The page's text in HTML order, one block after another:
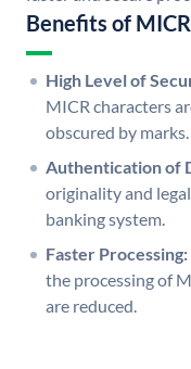
Benefits of
High Level of
MICR characters
obscured by marks.
Authentication of
originality and
banking system.
Faster Processing:
the processing of
are reduced.